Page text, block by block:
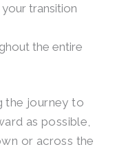
transition
the entire
the journey to
as possible,
or across the